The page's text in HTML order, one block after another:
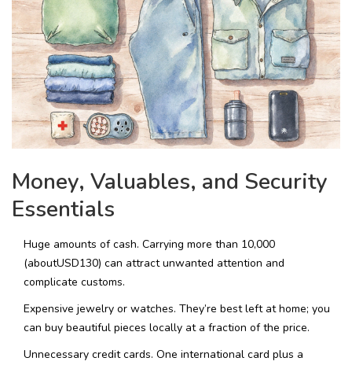
Money, Valuables, and Security
Essentials
Huge amounts of cash. Carrying more than ₹10,000
(aboutUSD130) can attract unwanted attention and
complicate customs.
Expensive jewelry or watches. They’re best left at home; you
can buy beautiful pieces locally at a fraction of the price.
Unnecessary credit cards. One international card plus a